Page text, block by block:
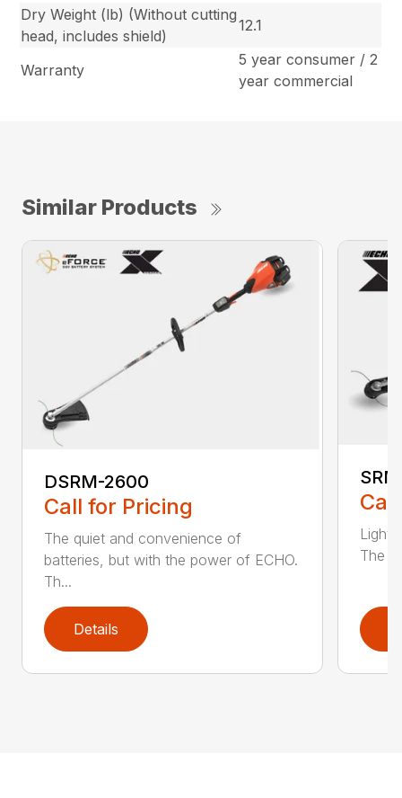
Dry Weight (lb) (Without cutting
head, includes shield)
12.1
Warranty
5 year consumer / 2
year commercial
Similar Products
DSRM-2600
Call for Pricing
The quiet and convenience of
batteries, but with the power of ECHO.
Th...
Details
Light
The